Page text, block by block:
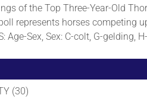
of the Top Three-Year-Old
represents horses competing
Age-Sex, Sex: C-colt, G-gelding,
(30)